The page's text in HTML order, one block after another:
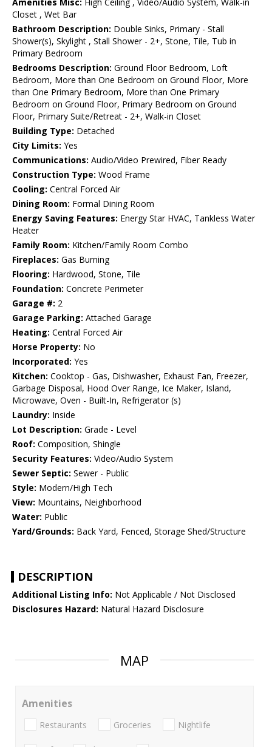
Amenities Misc: High Ceiling , Video/Audio System, Walk-in
Closet , Wet Bar
Bathroom Description: Double Sinks, Primary - Stall
Shower(s), Skylight , Stall Shower - 2+, Stone, Tile, Tub in
Primary Bedroom
Bedrooms Description: Ground Floor Bedroom, Loft
Bedroom, More than One Bedroom on Ground Floor, More
than One Primary Bedroom, More than One Primary
Bedroom on Ground Floor, Primary Bedroom on Ground
Floor, Primary Suite/Retreat - 2+, Walk-in Closet
Building Type: Detached
City Limits: Yes
Communications: Audio/Video Prewired, Fiber Ready
Construction Type: Wood Frame
Cooling: Central Forced Air
Dining Room: Formal Dining Room
Energy Saving Features: Energy Star HVAC, Tankless Water
Heater
Family Room: Kitchen/Family Room Combo
Fireplaces: Gas Burning
Flooring: Hardwood, Stone, Tile
Foundation: Concrete Perimeter
Garage #: 2
Garage Parking: Attached Garage
Heating: Central Forced Air
Horse Property: No
Incorporated: Yes
Kitchen: Cooktop - Gas, Dishwasher, Exhaust Fan, Freezer,
Garbage Disposal, Hood Over Range, Ice Maker, Island,
Microwave, Oven - Built-In, Refrigerator (s)
Laundry: Inside
Lot Description: Grade - Level
Roof: Composition, Shingle
Security Features: Video/Audio System
Sewer Septic: Sewer - Public
Style: Modern/High Tech
View: Mountains, Neighborhood
Water: Public
Yard/Grounds: Back Yard, Fenced, Storage Shed/Structure
DESCRIPTION
Additional Listing Info: Not Applicable / Not Disclosed
Disclosures Hazard: Natural Hazard Disclosure
MAP
Amenities
Restaurants Groceries Nightlife